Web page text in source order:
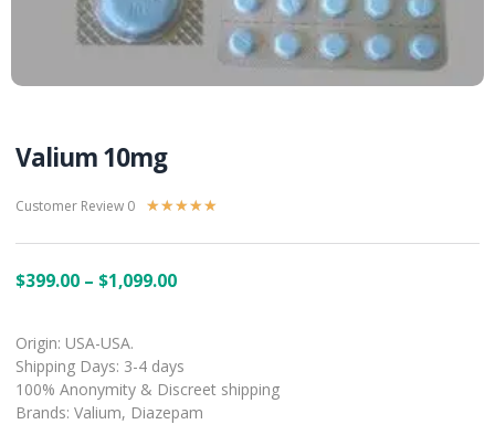
Valium 10mg
Customer Review 0 ★★★★★
$399.00 – $1,099.00
Origin: USA-USA.
Shipping Days: 3-4 days
100% Anonymity & Discreet shipping
Brands: Valium, Diazepam